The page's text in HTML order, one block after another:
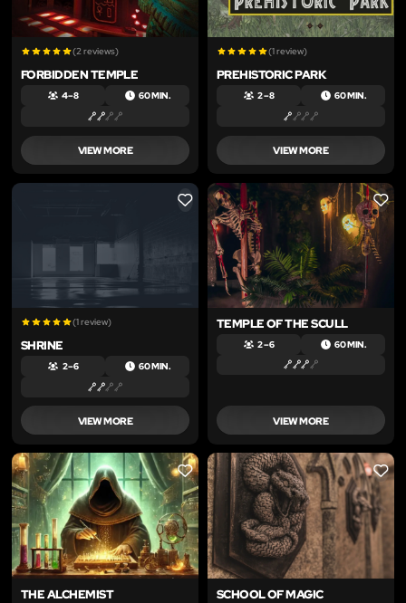
(2 reviews)
FORBIDDEN TEMPLE
4 – 8 60 MIN.
VIEW MORE
(1 review)
PREHISTORIC PARK
2 – 8 60 MIN.
VIEW MORE
LIKE
(1 review)
SHRINE
2 – 6 60 MIN.
VIEW MORE
LIKE
TEMPLE OF THE SCULL
2 – 6 60 MIN.
VIEW MORE
LIKE
THE ALCHEMIST
LIKE
SCHOOL OF MAGIC